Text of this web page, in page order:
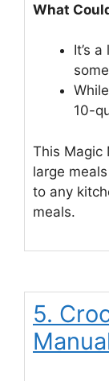
What
It’s
10-
This Magic
large
to any
meals.
5.